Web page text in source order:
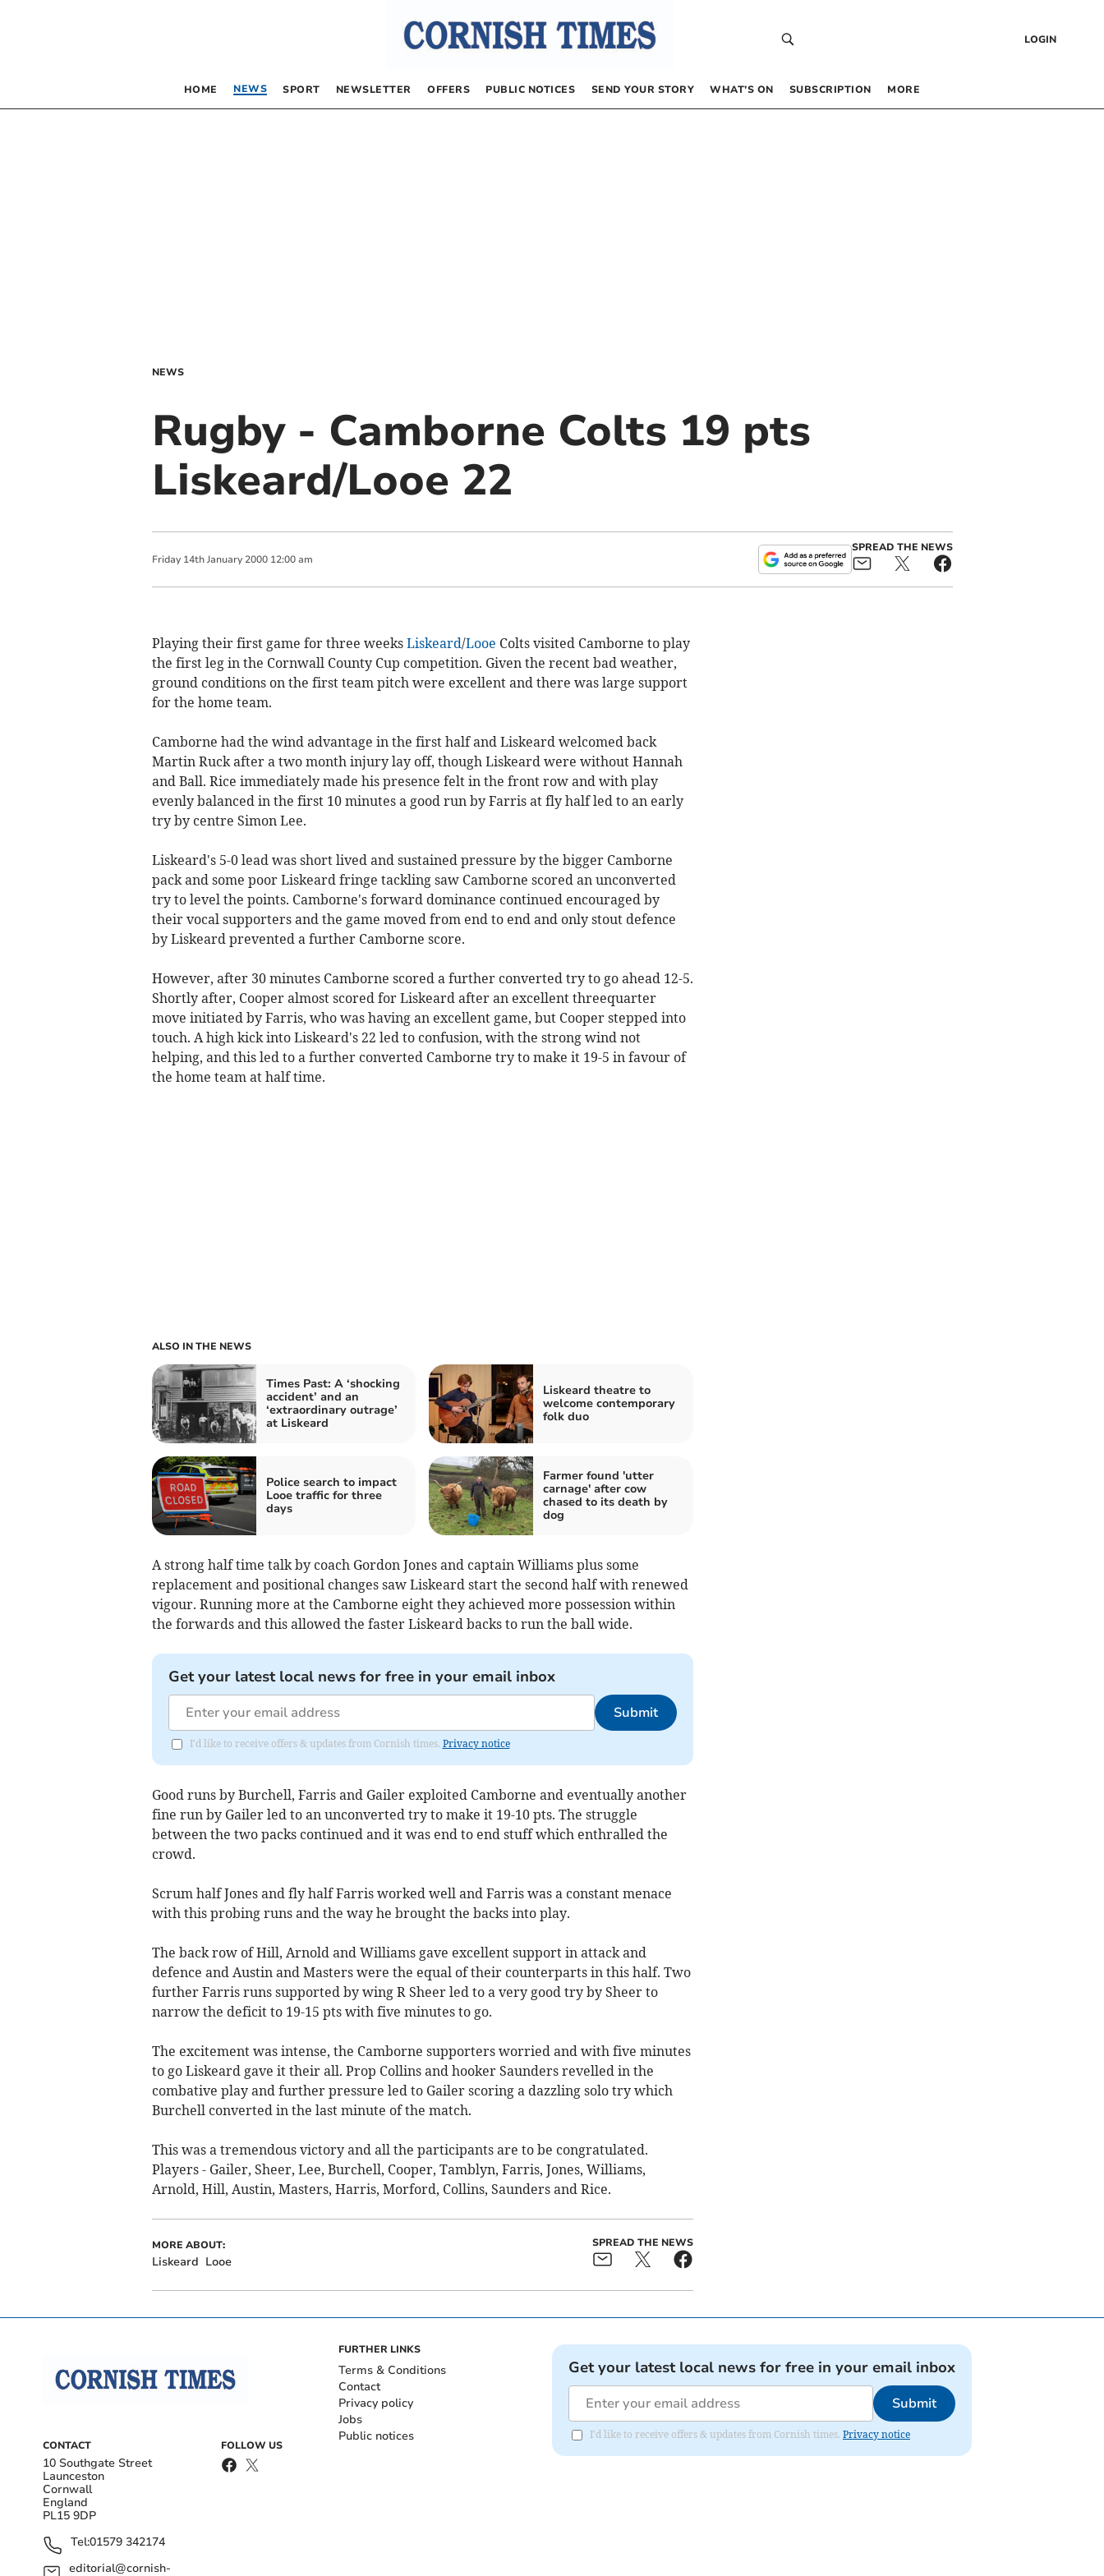
LOGIN
HOME NEWS SPORT NEWSLETTER OFFERS PUBLIC NOTICES SEND YOUR STORY WHAT’S ON SUBSCRIPTION MORE
NEWS
Rugby - Camborne Colts 19 pts
Liskeard/Looe 22
Friday 14th January 2000 12:00 am
SPREAD THE NEWS
Playing their first game for three weeks Liskeard/Looe Colts visited Camborne to play
the first leg in the Cornwall County Cup competition. Given the recent bad weather,
ground conditions on the first team pitch were excellent and there was large support
for the home team.
Camborne had the wind advantage in the first half and Liskeard welcomed back
Martin Ruck after a two month injury lay off, though Liskeard were without Hannah
and Ball. Rice immediately made his presence felt in the front row and with play
evenly balanced in the first 10 minutes a good run by Farris at fly half led to an early
try by centre Simon Lee.
Liskeard's 5-0 lead was short lived and sustained pressure by the bigger Camborne
pack and some poor Liskeard fringe tackling saw Camborne scored an unconverted
try to level the points. Camborne's forward dominance continued encouraged by
their vocal supporters and the game moved from end to end and only stout defence
by Liskeard prevented a further Camborne score.
However, after 30 minutes Camborne scored a further converted try to go ahead 12-5.
Shortly after, Cooper almost scored for Liskeard after an excellent threequarter
move initiated by Farris, who was having an excellent game, but Cooper stepped into
touch. A high kick into Liskeard's 22 led to confusion, with the strong wind not
helping, and this led to a further converted Camborne try to make it 19-5 in favour of
the home team at half time.
ALSO IN THE NEWS
Times Past: A ‘shocking
accident’ and an
‘extraordinary outrage’
at Liskeard
Liskeard theatre to
welcome contemporary
folk duo
Police search to impact
Looe traffic for three
days
Farmer found 'utter
carnage' after cow
chased to its death by
dog
A strong half time talk by coach Gordon Jones and captain Williams plus some
replacement and positional changes saw Liskeard start the second half with renewed
vigour. Running more at the Camborne eight they achieved more possession within
the forwards and this allowed the faster Liskeard backs to run the ball wide.
Get your latest local news for free in your email inbox
Submit
I'd like to receive offers & updates from Cornish times. Privacy notice
Good runs by Burchell, Farris and Gailer exploited Camborne and eventually another
fine run by Gailer led to an unconverted try to make it 19-10 pts. The struggle
between the two packs continued and it was end to end stuff which enthralled the
crowd.
Scrum half Jones and fly half Farris worked well and Farris was a constant menace
with this probing runs and the way he brought the backs into play.
The back row of Hill, Arnold and Williams gave excellent support in attack and
defence and Austin and Masters were the equal of their counterparts in this half. Two
further Farris runs supported by wing R Sheer led to a very good try by Sheer to
narrow the deficit to 19-15 pts with five minutes to go.
The excitement was intense, the Camborne supporters worried and with five minutes
to go Liskeard gave it their all. Prop Collins and hooker Saunders revelled in the
combative play and further pressure led to Gailer scoring a dazzling solo try which
Burchell converted in the last minute of the match.
This was a tremendous victory and all the participants are to be congratulated.
Players - Gailer, Sheer, Lee, Burchell, Cooper, Tamblyn, Farris, Jones, Williams,
Arnold, Hill, Austin, Masters, Harris, Morford, Collins, Saunders and Rice.
MORE ABOUT:
Liskeard Looe
SPREAD THE NEWS
CONTACT
10 Southgate Street
Launceston
Cornwall
England
PL15 9DP
Tel:01579 342174
editorial@cornish-
FOLLOW US
FURTHER LINKS
Terms & Conditions
Contact
Privacy policy
Jobs
Public notices
Get your latest local news for free in your email inbox
Submit
I'd like to receive offers & updates from Cornish times. Privacy notice